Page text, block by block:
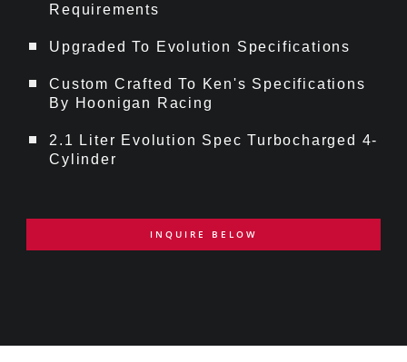
Requirements
Upgraded To Evolution Specifications
Custom Crafted To Ken's Specifications
By Hoonigan Racing
2.1 Liter Evolution Spec Turbocharged 4-
Cylinder
INQUIRE BELOW